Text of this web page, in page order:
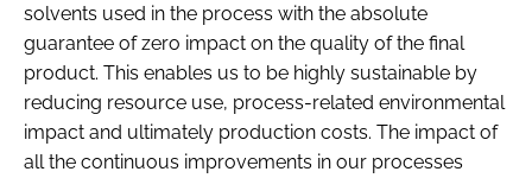
solvents used in the process with the absolute
guarantee of zero impact on the quality of the final
product. This enables us to be highly sustainable by
reducing resource use, process-related environmental
impact and ultimately production costs. The impact of
all the continuous improvements in our processes